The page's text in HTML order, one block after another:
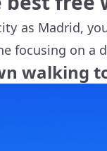
as Madrid,
focusing on a
walking